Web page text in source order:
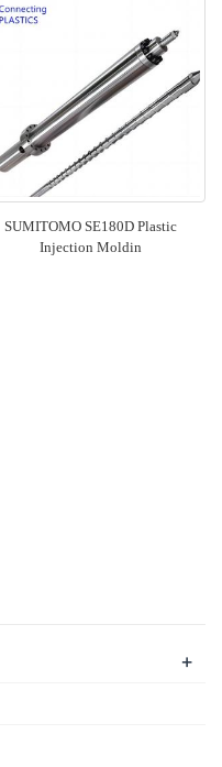
SUMITOMO SE180D Plastic
Injection Moldin
+